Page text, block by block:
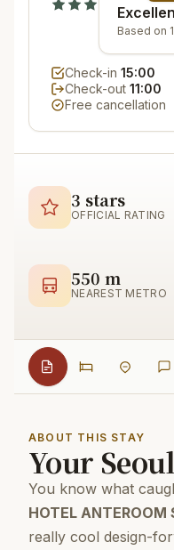
Based on
Check-in 15:00
Check-out 11:00
Free cancellation
3 stars
OFFICIAL RATING
550 m
NEAREST METRO
ABOUT THIS STAY
Your
You know what
HOTEL ANTEROOM
really cool design-